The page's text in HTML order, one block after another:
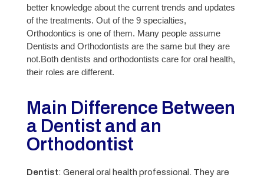
better knowledge about the current trends and updates
of the treatments. Out of the 9 specialties,
Orthodontics is one of them. Many people assume
Dentists and Orthodontists are the same but they are
not.Both dentists and orthodontists care for oral health,
their roles are different.
Main Difference Between
a Dentist and an
Orthodontist
Dentist: General oral health professional. They are